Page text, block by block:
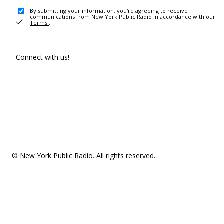
By submitting your information, you're agreeing to receive
communications from New York Public Radio in accordance with our
Terms .
Connect with us!
© New York Public Radio. All rights reserved.